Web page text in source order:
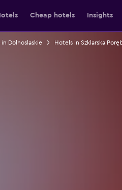
Cheap hotels Insights
Dolnoslaskie Hotels in Szklarska